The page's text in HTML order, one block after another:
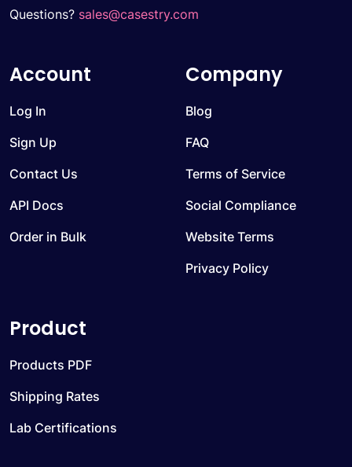
Questions? sales@casestry.com
Account
Log In
Sign Up
Contact Us
API Docs
Order in Bulk
Company
Blog
FAQ
Terms of Service
Social Compliance
Website Terms
Privacy Policy
Product
Products PDF
Shipping Rates
Lab Certifications